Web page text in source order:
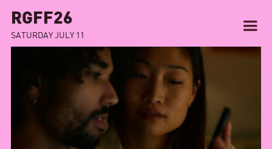
RGFF26
SATURDAY JULY 11